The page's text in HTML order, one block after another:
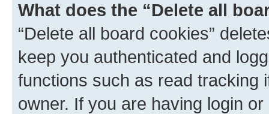
What does the “Delete all
“Delete all board cookies”
keep you authenticated and
functions such as read tracking
owner. If you are having login